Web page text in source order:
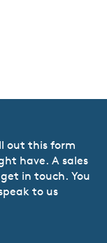
out this form
have. A sales
in touch. You
to us